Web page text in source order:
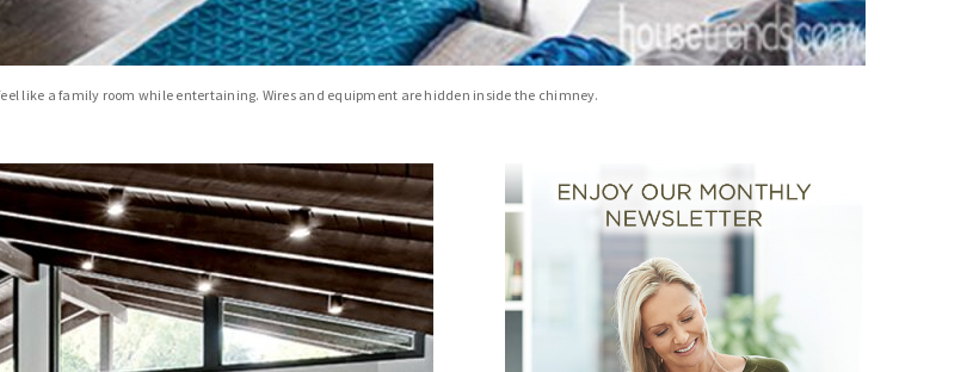
like a family room while entertaining. Wires and equipment are hidden inside the chimney.